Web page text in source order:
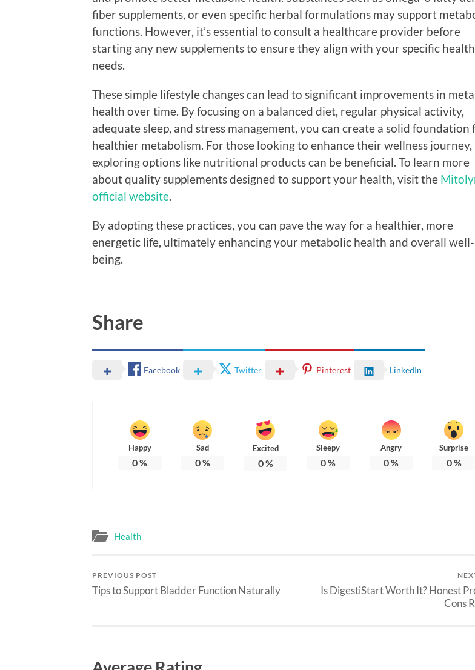
fiber supplements, or even specific herbal formulations may support
functions. However, it’s essential to consult a healthcare provider before
starting any new supplements to ensure they align with your specific health
needs.
These simple lifestyle changes can lead to significant improvements in
health over time. By focusing on a balanced diet, regular physical activity,
adequate sleep, and stress management, you can create a solid foundation
healthier metabolism. For those looking to enhance their wellness journey,
exploring options like nutritional products can be beneficial. To learn more
about quality supplements designed to support your health, visit the
official website
By adopting these practices, you can pave the way for a healthier, more
energetic life, ultimately enhancing your metabolic health and overall well-
being.
Share
Facebook Twitter Pinterest LinkedIn
Happy
0%
Sad
0%
Excited
0%
Sleepy
0%
Angry
0%
Surprise
0%
Health
PREVIOUS POST
Tips to Support Bladder Function Naturally
Is DigestiStart Worth It? Honest
Cons